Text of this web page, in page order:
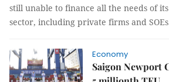
still unable to finance all the needs of
sector, including private firms and
Economy
Saigon Newport